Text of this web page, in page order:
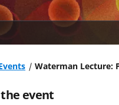
Waterman Lecture:
event